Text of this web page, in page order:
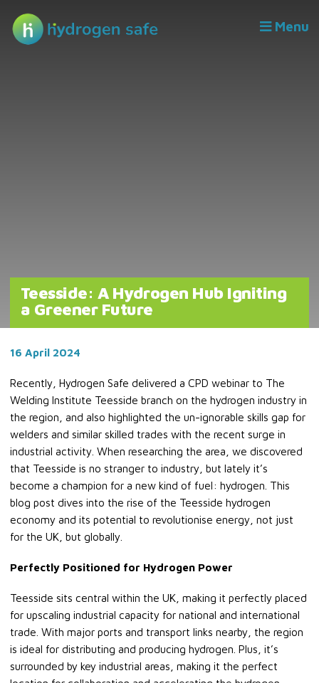
Menu
Teesside: A Hydrogen Hub Igniting
a Greener Future
16 April 2024
Recently, Hydrogen Safe delivered a CPD webinar to The
Welding Institute Teesside branch on the hydrogen industry in
the region, and also highlighted the un-ignorable skills gap for
welders and similar skilled trades with the recent surge in
industrial activity. When researching the area, we discovered
that Teesside is no stranger to industry, but lately it’s
become a champion for a new kind of fuel: hydrogen. This
blog post dives into the rise of the Teesside hydrogen
economy and its potential to revolutionise energy, not just
for the UK, but globally.
Perfectly Positioned for Hydrogen Power
Teesside sits central within the UK, making it perfectly placed
for upscaling industrial capacity for national and international
trade. With major ports and transport links nearby, the region
is ideal for distributing and producing hydrogen. Plus, it’s
surrounded by key industrial areas, making it the perfect